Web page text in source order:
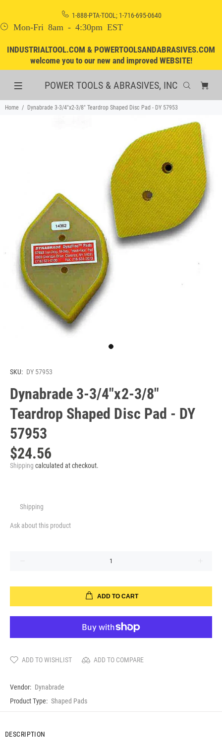
1-888-PTA-TOOL; 1-716-695-0640
Mon-Fri 8am - 4:30pm EST
INDUSTRIALTOOL.COM & POWERTOOLSANDABRASIVES.COM
welcome you to our new and improved WEBSITE!
POWER TOOLS & ABRASIVES, INC
Home Dynabrade 3-3/4"x2-3/8" Teardrop Shaped Disc Pad - DY 57953
SKU: DY 57953
Dynabrade 3-3/4"x2-3/8"
Teardrop Shaped Disc Pad - DY
57953
$24.56
Shipping calculated at checkout.
Shipping
Ask about this product
ADD TO CART
ADD TO WISHLIST ADD TO COMPARE
Vendor: Dynabrade
Product Type: Shaped Pads
DESCRIPTION